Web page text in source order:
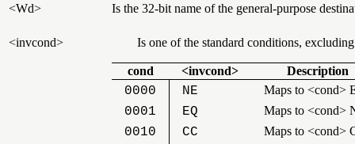
<Wd> Is the 32-bit name of the general-purpose
<invcond> Is one of the standard conditions,
cond <invcond> Description
0000 NE Maps to <cond>
0001 EQ Maps to <cond>
0010 CC Maps to <cond>